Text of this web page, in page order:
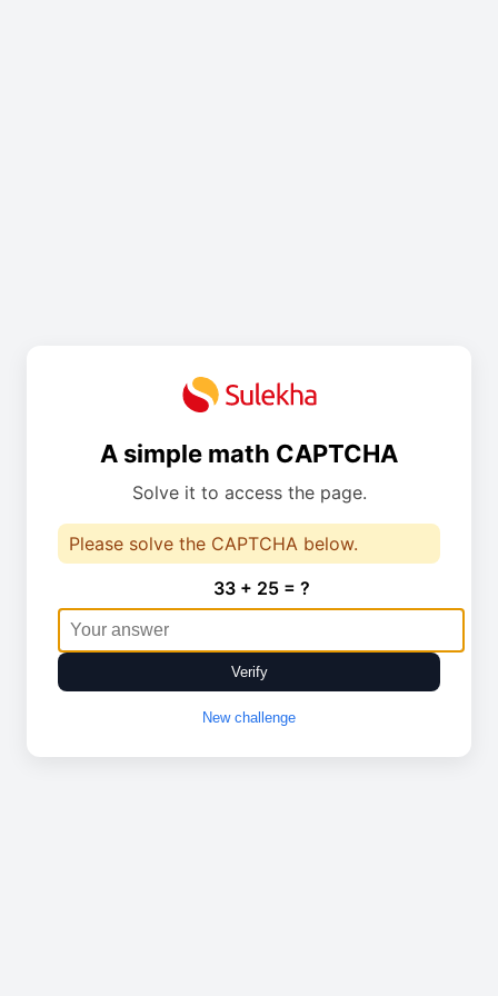
A simple math CAPTCHA
Solve it to access the page.
Please solve the CAPTCHA below.
33 + 25 = ?
Verify
New challenge